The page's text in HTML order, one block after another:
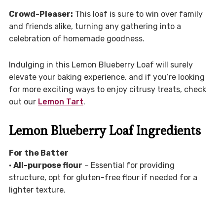
Crowd-Pleaser: This loaf is sure to win over family
and friends alike, turning any gathering into a
celebration of homemade goodness.
Indulging in this Lemon Blueberry Loaf will surely
elevate your baking experience, and if you’re looking
for more exciting ways to enjoy citrusy treats, check
out our Lemon Tart.
Lemon Blueberry Loaf Ingredients
For the Batter
• All-purpose flour – Essential for providing
structure, opt for gluten-free flour if needed for a
lighter texture.